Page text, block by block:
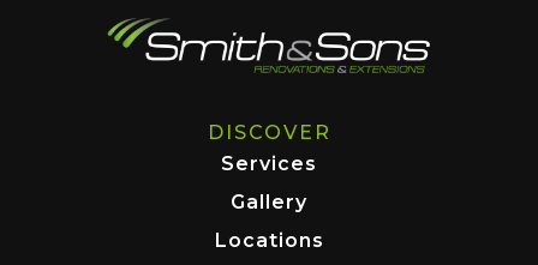
DISCOVER
Services
Gallery
Locations